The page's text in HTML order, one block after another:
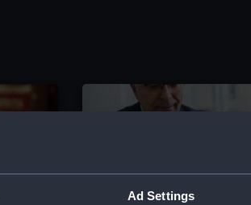
Ad Settings